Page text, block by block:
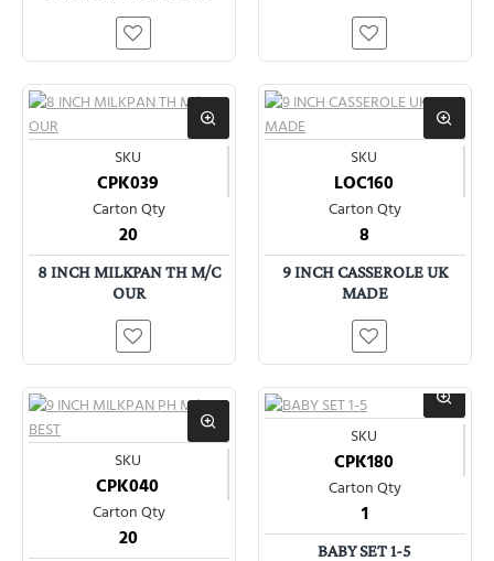
SKU
CPK039
Carton Qty
20
8 INCH MILKPAN TH M/C
OUR
SKU
LOC160
Carton Qty
8
9 INCH CASSEROLE UK
MADE
SKU
CPK040
Carton Qty
20
SKU
CPK180
Carton Qty
1
BABY SET 1-5